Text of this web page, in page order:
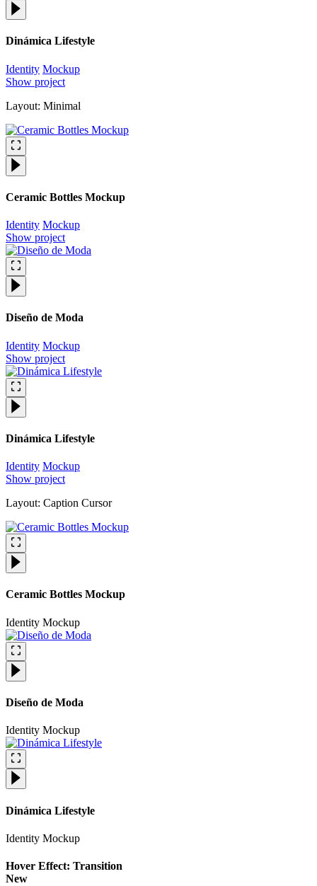
Dinámica Lifestyle
Identity Mockup
Show project
Layout: Minimal
Ceramic Bottles Mockup
Identity Mockup
Show project
Diseño de Moda
Identity Mockup
Show project
Dinámica Lifestyle
Identity Mockup
Show project
Layout: Caption Cursor​
Ceramic Bottles Mockup
Identity Mockup
Diseño de Moda
Identity Mockup
Dinámica Lifestyle
Identity Mockup
Hover Effect: Transition
New